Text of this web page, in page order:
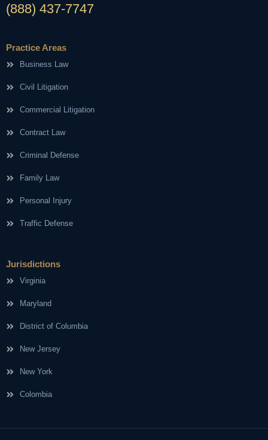
(888) 437-7747
Practice Areas
Business Law
Civil Litigation
Commercial Litigation
Contract Law
Criminal Defense
Family Law
Personal Injury
Traffic Defense
Jurisdictions
Virginia
Maryland
District of Columbia
New Jersey
New York
Colombia